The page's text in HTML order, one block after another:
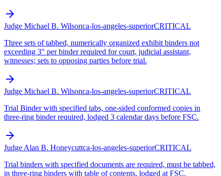
Judge Michael B. Wilsonca-los-angeles-superiorCRITICAL
Three sets of tabbed, numerically organized exhibit binders not
exceeding 3" per binder required for court, judicial assistant,
witnesses; sets to opposing parties before trial.
Judge Michael B. Wilsonca-los-angeles-superiorCRITICAL
Trial Binder with specified tabs, one-sided conformed copies in
three-ring binder required, lodged 3 calendar days before FSC.
Judge Alan B. Honeycuttca-los-angeles-superiorCRITICAL
Trial binders with specified documents are required, must be tabbed,
in three-ring binders with table of contents, lodged at FSC.